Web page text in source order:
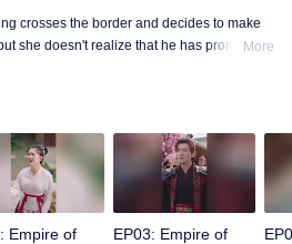
crosses the border and decides to make
she doesn't realize that he has promisedMore
Empire of
EP03: Empire of